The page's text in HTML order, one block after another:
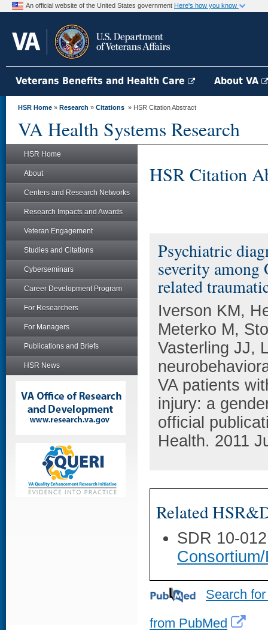
An official website of the United States government Here's how you know
Veterans Benefits and Health Care About VA
HSR Home » Research » Citations » HSR Citation Abstract
VA Health Systems Research
HSR Home
About
Centers and Research Networks
Research Impacts and Awards
Veteran Engagement
Studies and Citations
Cyberseminars
Career Development Program
For Researchers
For Managers
Publications and Briefs
HSR News
HSR Citation
Psychiatric
severity
related
Iverson KM,
Meterko M,
Vasterling JJ,
VA patients
injury: a
official
Health. 2011
Related
SDR 10-
Search
from PubMed